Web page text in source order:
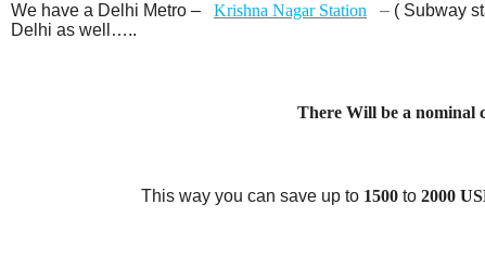
We have a Delhi Metro – Krishna Nagar Station – ( Subway
Delhi as well…..
There Will be a nominal
This way you can save up to 1500to2000